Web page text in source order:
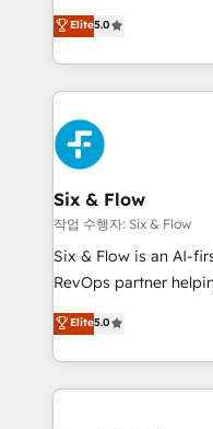
optimize the revenue
retention—by refining
maximize profitability
Eloqua, Microsoft
We leverage our
done right the first
high performing
sales cycles, multi
SaaS or manufacturing teams.
enterprises and fast
Sony, Rapyd, Fiverr,
Design Automation and FIT. 📊
architecture 🔗 CRM
integrations 🤖 AI
HubSpot
confidence and that
Elite5.0
Six & Flow
작업 수행자: Six & Flow
Six & Flow is an AI-
RevOps partner
grow with clarity,
Operating across the
Canada, we’ve
HubSpot projects
Elite5.0